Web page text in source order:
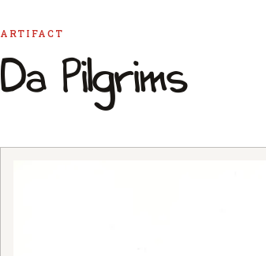
ARTIFACT
Da Pilgrims